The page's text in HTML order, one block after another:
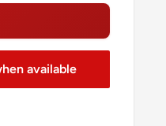
available